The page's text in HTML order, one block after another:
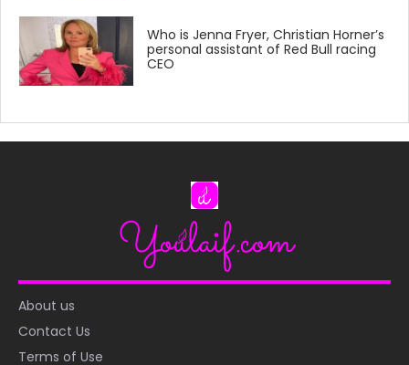
Who is Jenna Fryer, Christian Horner’s
personal assistant of Red Bull racing
CEO
About us
Contact Us
Terms of Use